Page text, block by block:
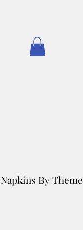
Napkins By Theme